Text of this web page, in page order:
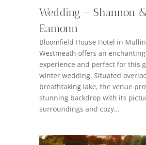
Wedding – Shannon
Eamonn
Bloomfield House Hotel in
Westmeath offers an
experience and perfect for this
winter wedding. Situated
breathtaking lake, the venue
stunning backdrop with its
surroundings and cozy...